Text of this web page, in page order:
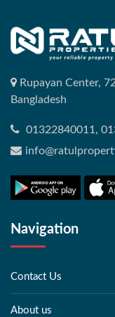
Rupayan Center,
Bangladesh
01322840011,
Navigation
Contact Us
About us